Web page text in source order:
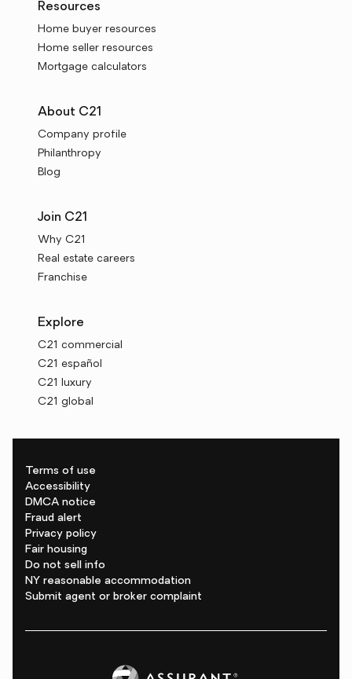
Resources
Home buyer resources
Home seller resources
Mortgage calculators
About C21
Company profile
Philanthropy
Blog
Join C21
Why C21
Real estate careers
Franchise
Explore
C21 commercial
C21 español
C21 luxury
C21 global
Terms of use
Accessibility
DMCA notice
Fraud alert
Privacy policy
Fair housing
Do not sell info
NY reasonable accommodation
Submit agent or broker complaint